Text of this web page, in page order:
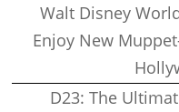
Walt Disney
Enjoy New
D23: The